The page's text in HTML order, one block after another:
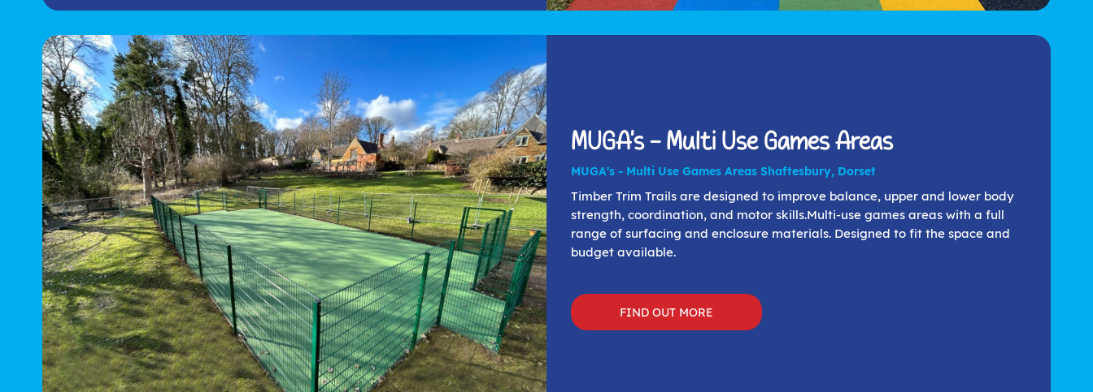
MUGA's - Multi Use Games Areas
MUGA's - Multi Use Games Areas Shaftesbury, Dorset
Timber Trim Trails are designed to improve balance, upper and lower body
strength, coordination, and motor skills.Multi-use games areas with a full
range of surfacing and enclosure materials. Designed to fit the space and
budget available.
FIND OUT MORE